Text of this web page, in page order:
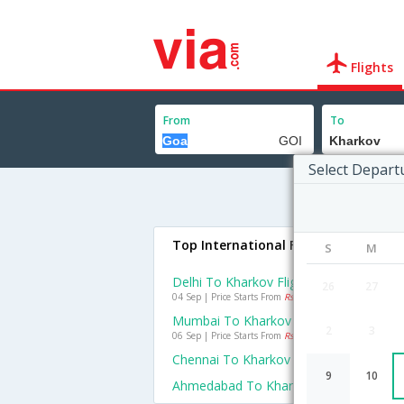
Flights
From To
Select
S M
9 10
Top International Flights To Kharkov
Delhi To Kharkov Flights
04 Sep | Price Starts From Rs. 22792
Mumbai To Kharkov Flights
06 Sep | Price Starts From Rs. 41580
Chennai To Kharkov Flights
Ahmedabad To Kharkov Flights